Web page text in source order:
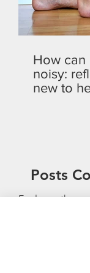
How can
noisy:
new to
Posts
Explore other
or